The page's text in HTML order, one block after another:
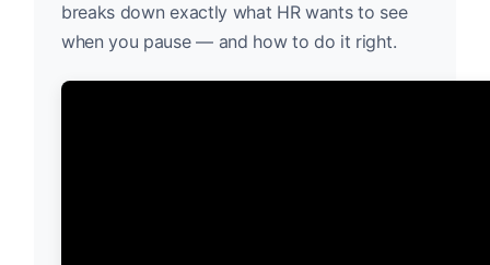
breaks down exactly what HR wants to see
when you pause — and how to do it right.